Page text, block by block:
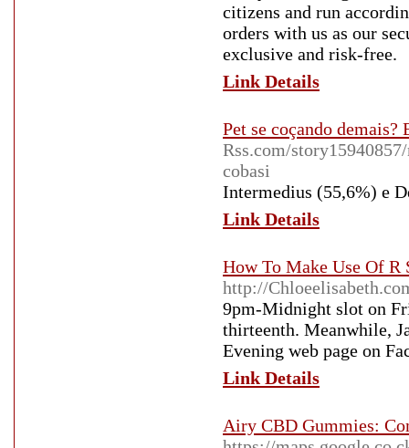
citizens and run
orders with us as our
exclusive and risk-free.
Link Details
Pet se coçando demais?
Rss.com/
cobasi
Intermedius (55,6%) e
Link Details
How To Make Use Of R
http://
9pm-Midnight slot on
thirteenth. Meanwhile,
Evening web page on
Link Details
Airy CBD Gummies: